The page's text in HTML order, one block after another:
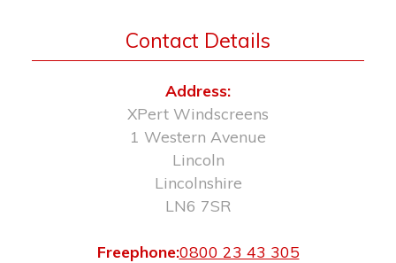
Contact Details
Address:
XPert Windscreens
1 Western Avenue
Lincoln
Lincolnshire
LN6 7SR
Freephone:0800 23 43 305